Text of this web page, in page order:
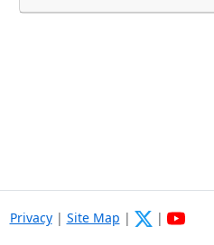
Privacy| Site Map | |